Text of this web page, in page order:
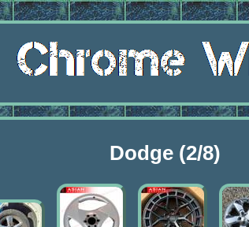
Dodge (2/8)